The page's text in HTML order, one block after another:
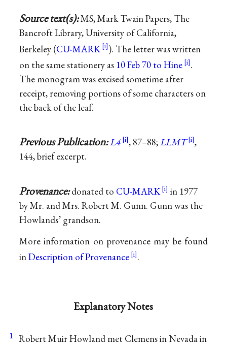
Source text(s):MS, Mark Twain Papers, The
Bancroft Library, University of California,
Berkeley (CU-MARK
). The letter was written
on the same stationery as 10 Feb 70 to Hine
.
The monogram was excised sometime after
receipt, removing portions of some characters on
the back of the leaf.
Previous Publication:L4 , 87–88;LLMT
,
144, brief excerpt.
Provenance:donated to CU-MARK
in 1977
by Mr. and Mrs. Robert M. Gunn. Gunn was the
Howlands’ grandson.
More information on provenance may be found
inDescription of Provenance .
Explanatory Notes
1 Robert Muir Howland met Clemens in Nevada in